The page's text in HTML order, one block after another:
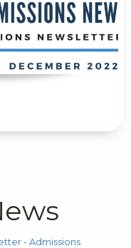
- Admissions